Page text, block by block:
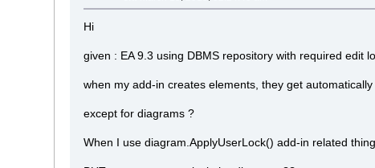
Hi
given : EA 9.3 using DBMS repository with required edit
when my add-in creates elements, they get automatically
except for diagrams ?
When I use diagram.ApplyUserLock() add-in related